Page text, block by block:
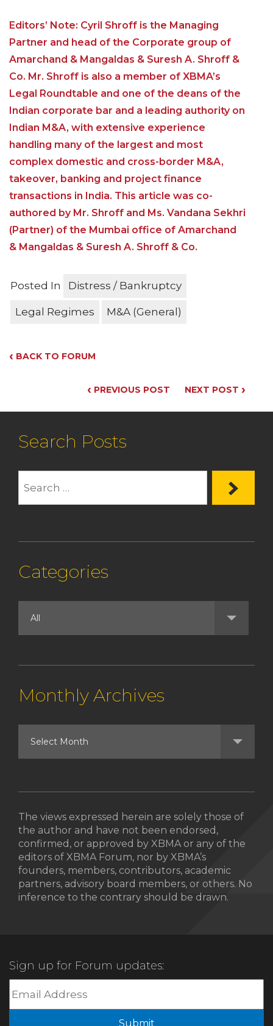
Editors’ Note: Cyril Shroff is the Managing
Partner and head of the Corporate group of
Amarchand & Mangaldas & Suresh A. Shroff &
Co. Mr. Shroff is also a member of XBMA’s
Legal Roundtable and one of the deans of the
Indian corporate bar and a leading authority on
Indian M&A, with extensive experience
handling many of the largest and most
complex domestic and cross-border M&A,
takeover, banking and project finance
transactions in India. This article was co-
authored by Mr. Shroff and Ms. Vandana Sekhri
(Partner) of the Mumbai office of Amarchand
& Mangaldas & Suresh A. Shroff & Co.
Posted In Distress / Bankruptcy
Legal Regimes M&A (General)
‹ BACK TO FORUM
‹ PREVIOUS POST NEXT POST ›
Search Posts
Categories
Monthly Archives
The views expressed herein are solely those of
the author and have not been endorsed,
confirmed, or approved by XBMA or any of the
editors of XBMA Forum, nor by XBMA’s
founders, members, contributors, academic
partners, advisory board members, or others. No
inference to the contrary should be drawn.
Sign up for Forum updates:
Submit